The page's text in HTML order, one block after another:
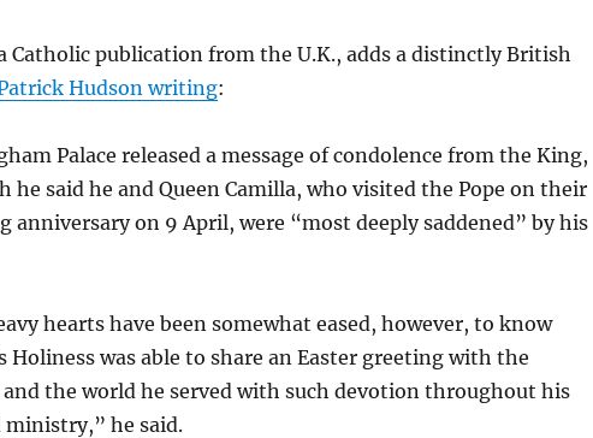
Catholic publication from the U.K., adds a distinctly British
Hudson writing:
Palace released a message of condolence from the King,
he said he and Queen Camilla, who visited the Pope on their
anniversary on 9 April, were “most deeply saddened” by his
hearts have been somewhat eased, however, to know
Holiness was able to share an Easter greeting with the
and the world he served with such devotion throughout his
ministry,” he said.